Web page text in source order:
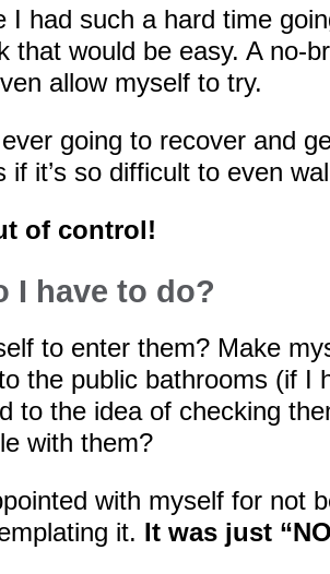
I had such a hard time
that would be easy. A no-
allow myself to try.
going to recover and
if it’s so difficult to even
of control!
I have to do?
to enter them? Make
the public bathrooms (if I
to the idea of checking
with them?
with myself for not
it. It was just